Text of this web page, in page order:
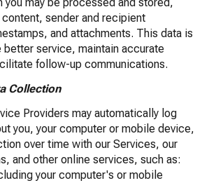
sender and recipient
and attachments. This data is
better service, maintain accurate
follow-up communications.
Collection
Providers may automatically log
you, your computer or mobile device,
over time with our Services, our
and other online services, such as:
your computer's or mobile